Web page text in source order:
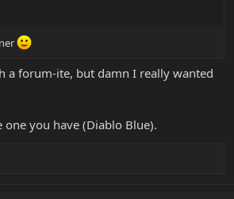
a forum-ite, but damn I really wanted
one you have (Diablo Blue).